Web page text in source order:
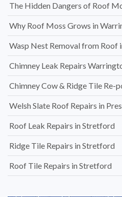
The Hidden Dangers of Roof
Why Roof Moss Grows in
Wasp Nest Removal from Roof
Chimney Leak Repairs
Chimney Cow & Ridge Tile Re-
Welsh Slate Roof Repairs in
Roof Leak Repairs in Stretford
Ridge Tile Repairs in Stretford
Roof Tile Repairs in Stretford